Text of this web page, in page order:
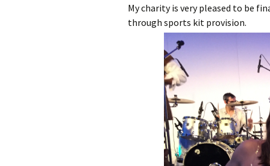
My charity is very pleased to be
through sports kit provision.